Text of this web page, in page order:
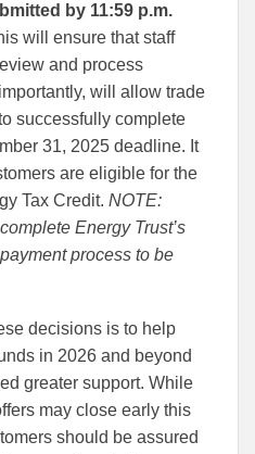
by 11:59 p.m.
will ensure that staff
and process
will allow trade
successfully complete
31, 2025 deadline. It
are eligible for the
Tax Credit. NOTE:
Energy Trust’s
process to be
decisions is to help
in 2026 and beyond
greater support. While
may close early this
should be assured